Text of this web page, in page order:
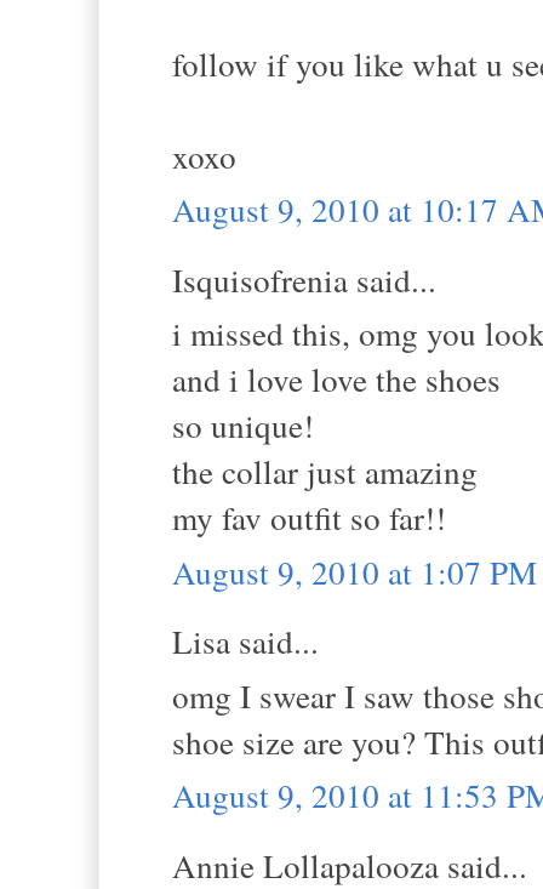
follow if you like what u
xoxo
August 9, 2010 at 10:17
Isquisofrenia said...
i missed this, omg you
and i love love the shoes
so unique!
the collar just amazing
my fav outfit so far!!
August 9, 2010 at 1:07 PM
Lisa said...
omg I swear I saw those
shoe size are you? This
August 9, 2010 at 11:53
Annie Lollapalooza said...